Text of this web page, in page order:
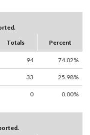
Totals Percent
94 74.02%
33 25.98%
0 0.00%